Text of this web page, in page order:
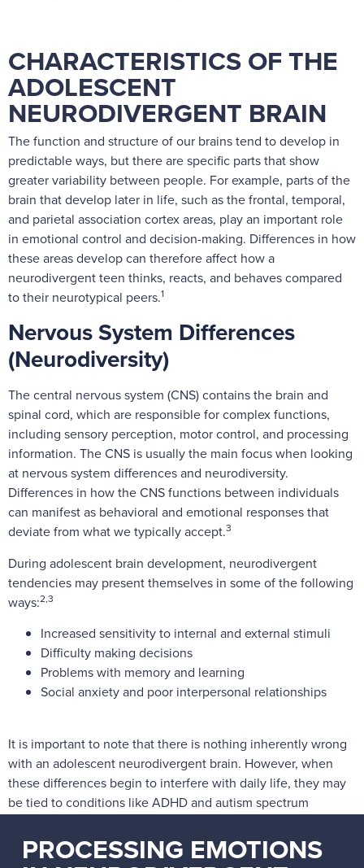
CHARACTERISTICS OF THE
ADOLESCENT
NEURODIVERGENT BRAIN
The function and structure of our brains tend to develop in
predictable ways, but there are specific parts that show
greater variability between people. For example, parts of the
brain that develop later in life, such as the frontal, temporal,
and parietal association cortex areas, play an important role
in emotional control and decision-making. Differences in how
these areas develop can therefore affect how a
neurodivergent teen thinks, reacts, and behaves compared
to their neurotypical peers.1
Nervous System Differences
(Neurodiversity)
The central nervous system (CNS) contains the brain and
spinal cord, which are responsible for complex functions,
including sensory perception, motor control, and processing
information. The CNS is usually the main focus when looking
at nervous system differences and neurodiversity.
Differences in how the CNS functions between individuals
can manifest as behavioral and emotional responses that
deviate from what we typically accept.3
During adolescent brain development, neurodivergent
tendencies may present themselves in some of the following
ways:2,3
Increased sensitivity to internal and external stimuli
Difficulty making decisions
Problems with memory and learning
Social anxiety and poor interpersonal relationships
It is important to note that there is nothing inherently wrong
with an adolescent neurodivergent brain. However, when
these differences begin to interfere with daily life, they may
be tied to conditions like ADHD and autism spectrum
treatment.[1-3]
PROCESSING EMOTIONS